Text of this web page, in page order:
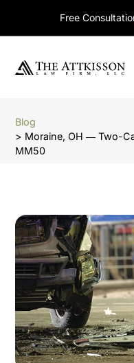
Free
Blog
> Moraine, OH ― Two-
MM50